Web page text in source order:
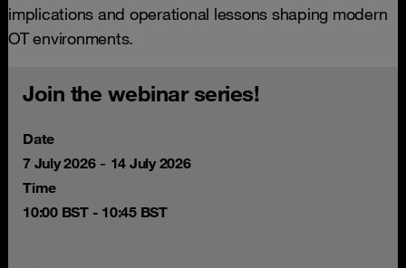
implications and operational lessons shaping modern
OT environments.
Join the webinar series!
Date
7 July 2026- 14 July 2026
Time
10:00 BST - 10:45 BST